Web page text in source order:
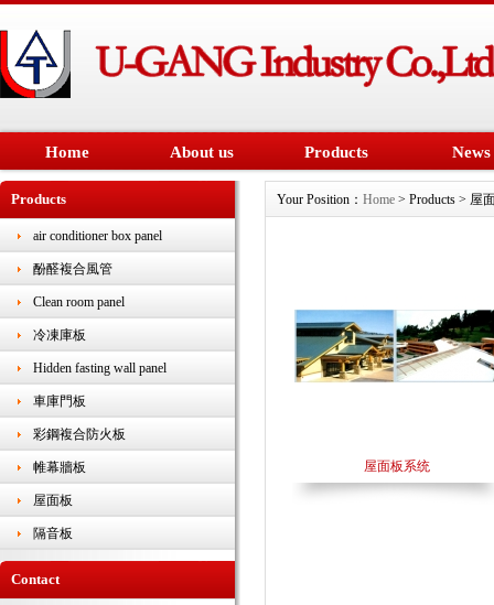
Home About us Products News
Products
air conditioner box panel
酚醛複合風管
Clean room panel
冷凍庫板
Hidden fasting wall panel
車庫門板
彩鋼複合防火板
帷幕牆板
屋面板
隔音板
Contact
Your Position： Home > Products > 屋
屋面板系统